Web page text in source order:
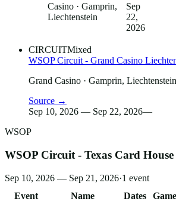
Casino · Gamprin,
Liechtenstein
Sep
22,
2026
CIRCUITMixed
WSOP Circuit - Grand Casino
Grand Casino · Gamprin, Liechtenstein
Source →
Sep 10, 2026 — Sep 22, 2026—
WSOP
WSOP Circuit - Texas Card House
Sep 10, 2026 — Sep 21, 2026·1 event
Event
Name Dates Game